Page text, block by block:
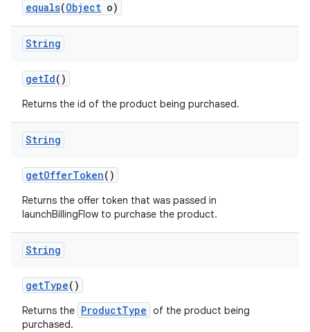
equals(Object o)
String
getId()
Returns the id of the product being purchased.
String
getOfferToken()
Returns the offer token that was passed in
launchBillingFlow to purchase the product.
String
getType()
Returns the ProductType of the product being
purchased.